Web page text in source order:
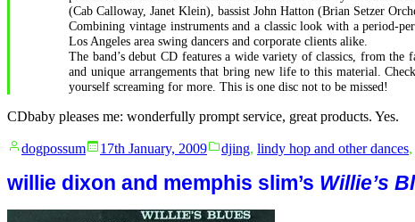
(Cab Calloway, Janet Klein), bassist John Hatton (Brian Setzer
Combining vintage instruments and a classic look with a period-
Los Angeles area swing dancers and corporate clients alike.
The band’s debut CD features a wide variety of classics, from the
and unique arrangements that bring new life to this material.
yourself screaming for more. This is one disc not to be missed!
CDbaby pleases me: wonderfully prompt service, great products. Yes.
Posted
dogpossum 17th January, 2009
Posted
djing, lindy hop and other dances,
willie dixon and memphis slim’s Willie’s